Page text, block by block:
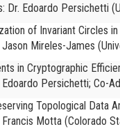
Dr. Edoardo Persichetti
of Invariant Circles in
Mireles-James
in Cryptographic
Persichetti; Co-
Topological Data
Motta (Colorado